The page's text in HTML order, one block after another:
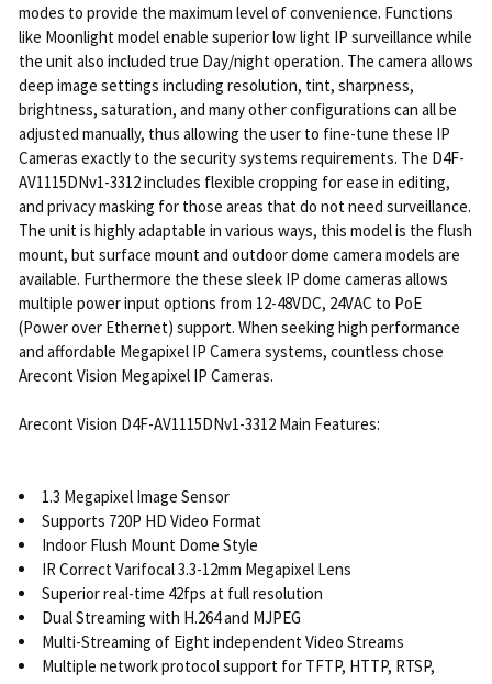
modes to provide the maximum level of convenience. Functions
like Moonlight model enable superior low light IP surveillance while
the unit also included true Day/night operation. The camera allows
deep image settings including resolution, tint, sharpness,
brightness, saturation, and many other configurations can all be
adjusted manually, thus allowing the user to fine-tune these IP
Cameras exactly to the security systems requirements. The D4F-
AV1115DNv1-3312 includes flexible cropping for ease in editing,
and privacy masking for those areas that do not need surveillance.
The unit is highly adaptable in various ways, this model is the flush
mount, but surface mount and outdoor dome camera models are
available. Furthermore the these sleek IP dome cameras allows
multiple power input options from 12-48VDC, 24VAC to PoE
(Power over Ethernet) support. When seeking high performance
and affordable Megapixel IP Camera systems, countless chose
Arecont Vision Megapixel IP Cameras.
Arecont Vision D4F-AV1115DNv1-3312 Main Features:
1.3 Megapixel Image Sensor
Supports 720P HD Video Format
Indoor Flush Mount Dome Style
IR Correct Varifocal 3.3-12mm Megapixel Lens
Superior real-time 42fps at full resolution
Dual Streaming with H.264 and MJPEG
Multi-Streaming of Eight independent Video Streams
Multiple network protocol support for TFTP, HTTP, RTSP,